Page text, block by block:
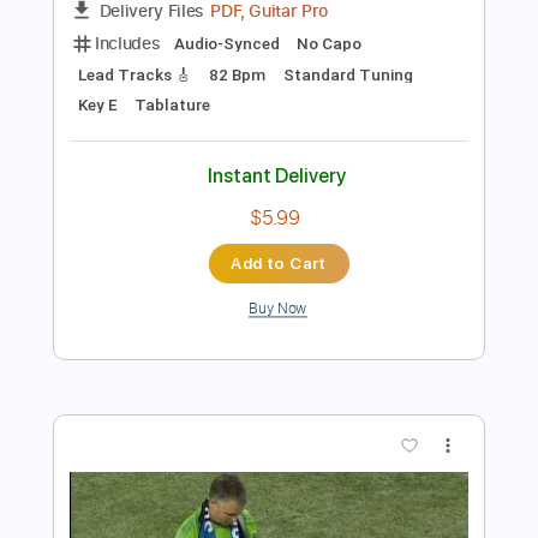
Preview PDF Sample
Star Spangled Banner
FULL
PDF, Guitar Pro
Key E
Tablature
Instant Delivery